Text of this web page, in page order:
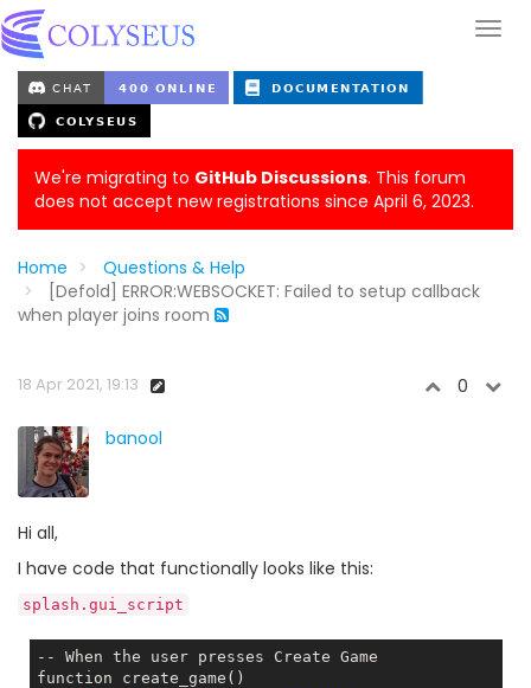
We're migrating to GitHub Discussions. This forum
does not accept new registrations since April 6, 2023.
Home
Questions & Help
[Defold] ERROR:WEBSOCKET: Failed to setup callback
when player joins room
18 Apr 2021, 19:13 0
banool
Hi all,
I have code that functionally looks like this:
splash.gui_script
-- When the user presses Create Game
function create_game()